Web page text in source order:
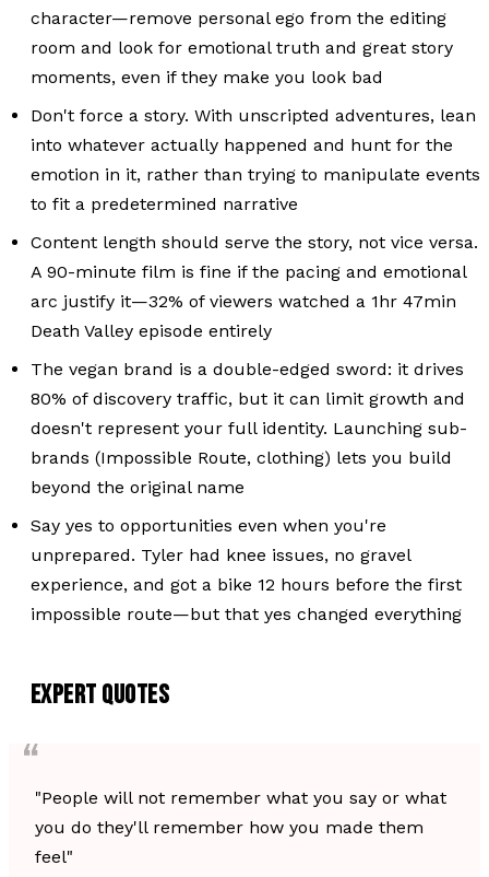
character—remove personal ego from the editing
room and look for emotional truth and great story
moments, even if they make you look bad
Don't force a story. With unscripted adventures, lean
into whatever actually happened and hunt for the
emotion in it, rather than trying to manipulate events
to fit a predetermined narrative
Content length should serve the story, not vice versa.
A 90-minute film is fine if the pacing and emotional
arc justify it—32% of viewers watched a 1hr 47min
Death Valley episode entirely
The vegan brand is a double-edged sword: it drives
80% of discovery traffic, but it can limit growth and
doesn't represent your full identity. Launching sub-
brands (Impossible Route, clothing) lets you build
beyond the original name
Say yes to opportunities even when you're
unprepared. Tyler had knee issues, no gravel
experience, and got a bike 12 hours before the first
impossible route—but that yes changed everything
EXPERT QUOTES
"People will not remember what you say or what
you do they'll remember how you made them
feel"